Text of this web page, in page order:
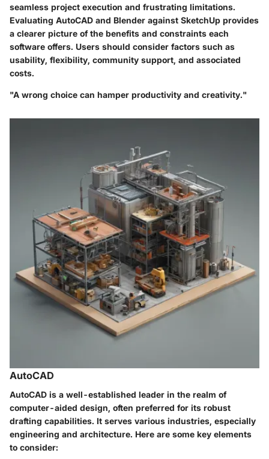
seamless project execution and frustrating limitations.
Evaluating AutoCAD and Blender against SketchUp provides
a clearer picture of the benefits and constraints each
software offers. Users should consider factors such as
usability, flexibility, community support, and associated
costs.
"A wrong choice can hamper productivity and creativity."
AutoCAD
AutoCAD is a well-established leader in the realm of
computer-aided design, often preferred for its robust
drafting capabilities. It serves various industries, especially
engineering and architecture. Here are some key elements
to consider: